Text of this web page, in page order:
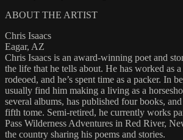
ABOUT THE ARTIST
Chris Isaacs
Eagar, AZ
Chris Isaacs is an award-winning poet and
the life that he tells about. He has worked as a
rodeoed, and he’s spent time as a packer. In
usually find him making a living as a
several albums, has published four books,
fifth tome. Semi-retired, he currently works
Pass Wilderness Adventures in Red River,
the country sharing his poems and stories.